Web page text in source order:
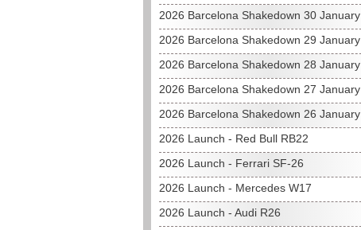
2026 Barcelona Shakedown 30 January
2026 Barcelona Shakedown 29 January
2026 Barcelona Shakedown 28 January
2026 Barcelona Shakedown 27 January
2026 Barcelona Shakedown 26 January
2026 Launch - Red Bull RB22
2026 Launch - Ferrari SF-26
2026 Launch - Mercedes W17
2026 Launch - Audi R26